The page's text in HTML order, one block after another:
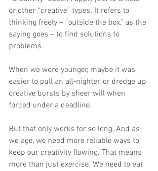
or other “creative” types. It refers to
thinking freely – “outside the box,” as the
saying goes – to find solutions to
problems.
When we were younger, maybe it was
easier to pull an all-nighter, or dredge up
creative bursts by sheer will when
forced under a deadline.
But that only works for so long. And as
we age, we need more reliable ways to
keep our creativity flowing. That means
more than just exercise. We need to eat